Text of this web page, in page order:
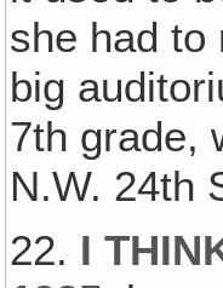
she had to
big
7th grade,
N.W. 24th
22. I